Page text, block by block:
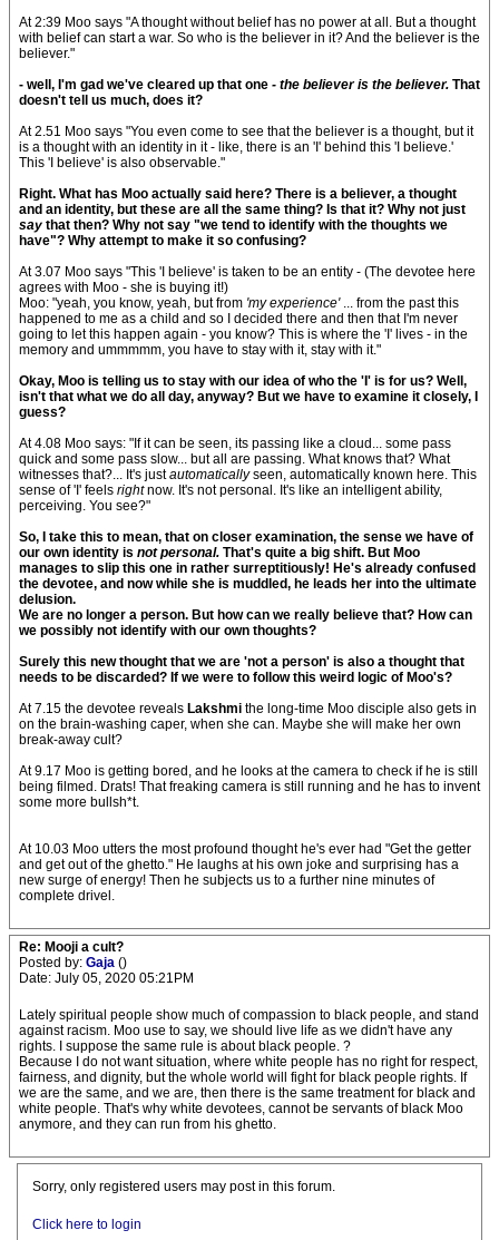
At 2:39 Moo says "A thought without belief has no power at all. But a thought
with belief can start a war. So who is the believer in it? And the believer is the
believer."
- well, I'm gad we've cleared up that one - the believer is the believer. That
doesn't tell us much, does it?
At 2.51 Moo says "You even come to see that the believer is a thought, but it
is a thought with an identity in it - like, there is an 'I' behind this 'I believe.'
This 'I believe' is also observable."
Right. What has Moo actually said here? There is a believer, a thought
and an identity, but these are all the same thing? Is that it? Why not just
say that then? Why not say "we tend to identify with the thoughts we
have"? Why attempt to make it so confusing?
At 3.07 Moo says "This 'I believe' is taken to be an entity - (The devotee here
agrees with Moo - she is buying it!)
Moo: "yeah, you know, yeah, but from 'my experience'... from the past this
happened to me as a child and so I decided there and then that I'm never
going to let this happen again - you know? This is where the 'I' lives - in the
memory and ummmmm, you have to stay with it, stay with it."
Okay, Moo is telling us to stay with our idea of who the 'I' is for us? Well,
isn't that what we do all day, anyway? But we have to examine it closely, I
guess?
At 4.08 Moo says: "If it can be seen, its passing like a cloud... some pass
quick and some pass slow... but all are passing. What knows that? What
witnesses that?... It's justautomaticallyseen, automatically known here. This
sense of 'I' feels rightnow. It's not personal. It's like an intelligent ability,
perceiving. You see?"
So, I take this to mean, that on closer examination, the sense we have of
our own identity is not personal. That's quite a big shift. But Moo
manages to slip this one in rather surreptitiously! He's already confused
the devotee, and now while she is muddled, he leads her into the ultimate
delusion.
We are no longer a person. But how can we really believe that? How can
we possibly not identify with our own thoughts?
Surely this new thought that we are 'not a person' is also a thought that
needs to be discarded? If we were to follow this weird logic of Moo's?
At 7.15 the devotee reveals Lakshmi the long-time Moo disciple also gets in
on the brain-washing caper, when she can. Maybe she will make her own
break-away cult?
At 9.17 Moo is getting bored, and he looks at the camera to check if he is still
being filmed. Drats! That freaking camera is still running and he has to invent
some more bullsh*t.
At 10.03 Moo utters the most profound thought he's ever had "Get the getter
and get out of the ghetto." He laughs at his own joke and surprising has a
new surge of energy! Then he subjects us to a further nine minutes of
complete drivel.
Re: Mooji a cult?
Posted by: Gaja ()
Date: July 05, 2020 05:21PM
Lately spiritual people show much of compassion to black people, and stand
against racism. Moo use to say, we should live life as we didn't have any
rights. I suppose the same rule is about black people. ?
Because I do not want situation, where white people has no right for respect,
fairness, and dignity, but the whole world will fight for black people rights. If
we are the same, and we are, then there is the same treatment for black and
white people. That's why white devotees, cannot be servants of black Moo
anymore, and they can run from his ghetto.
Sorry, only registered users may post in this forum.
Click here to login